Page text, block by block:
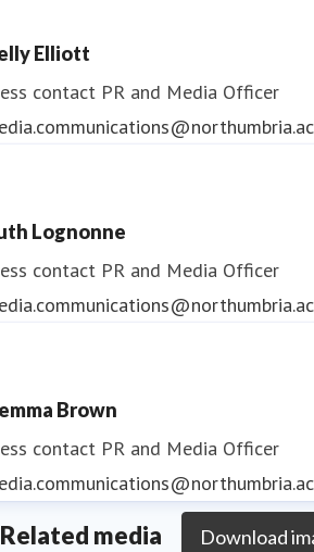
Elliott
contact PR and Media Officer
Lognonne
contact PR and Media Officer
Brown
contact PR and Media Officer
Related media Download